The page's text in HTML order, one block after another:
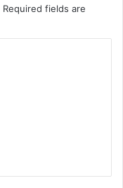
Required fields are